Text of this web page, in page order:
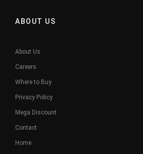
ABOUT US
About Us
Careers
Where to Buy
Privacy Policy
Mega Discount
Contact
Home